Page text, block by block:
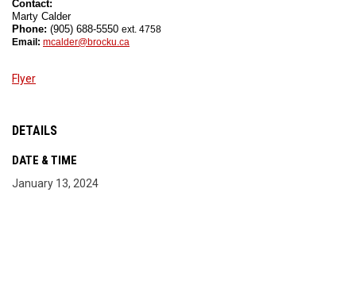
Contact:
Marty Calder
Phone: (905) 688-5550 ext. 4758
Email: mcalder@brocku.ca
Flyer
DETAILS
DATE & TIME
January 13, 2024